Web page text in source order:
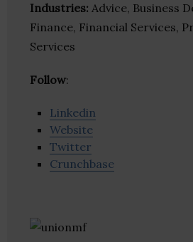
Industries: Advice, Business
Finance, Financial Services,
Services
Follow:
Linkedin
Website
Twitter
Crunchbase